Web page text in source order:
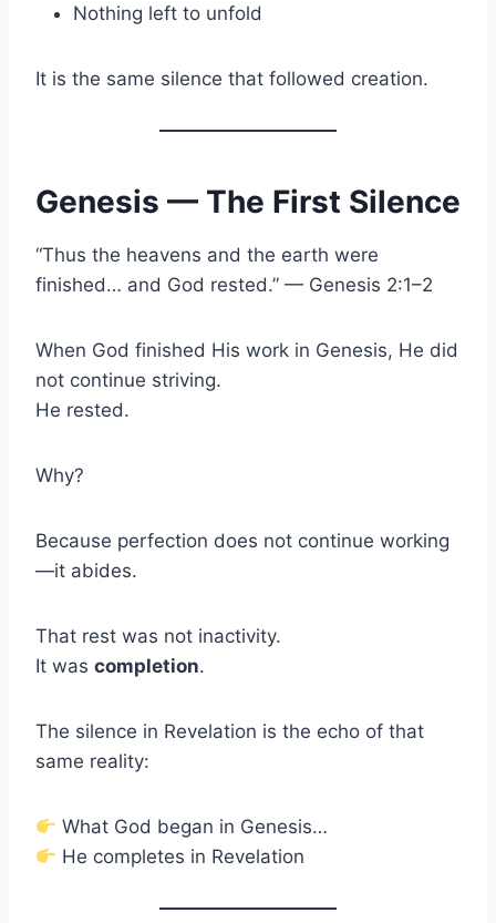
Nothing left to unfold
It is the same silence that followed creation.
Genesis — The First Silence
“Thus the heavens and the earth were
finished… and God rested.” — Genesis 2:1–2
When God finished His work in Genesis, He did
not continue striving.
He rested.
Why?
Because perfection does not continue working
—it abides.
That rest was not inactivity.
It was completion.
The silence in Revelation is the echo of that
same reality:
What God began in Genesis…
He completes in Revelation